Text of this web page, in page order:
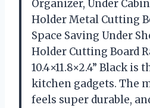
Organizer, Under
Holder Metal Cutting
Space Saving Under
Holder Cutting Board
10.4×11.8×2.4” Black is
kitchen gadgets. The
feels super durable,